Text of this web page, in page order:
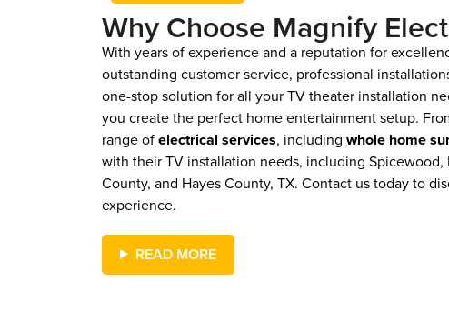
Why Choose Magnify
With years of experience and a reputation for
outstanding customer service, professional
one-stop solution for all your TV theater installation
you create the perfect home entertainment setup.
range ofelectrical services, including whole home
with their TV installation needs, including Spicewood,
County, and Hayes County, TX. Contact us today to
experience.
READ MORE